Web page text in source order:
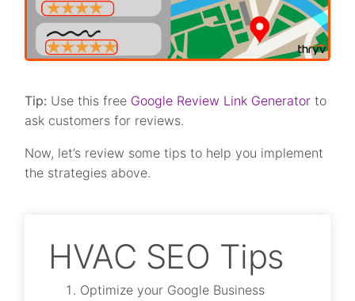
Tip: Use this free Google Review Link Generator to
ask customers for reviews.
Now, let’s review some tips to help you implement
the strategies above.
HVAC SEO Tips
Optimize your Google Business